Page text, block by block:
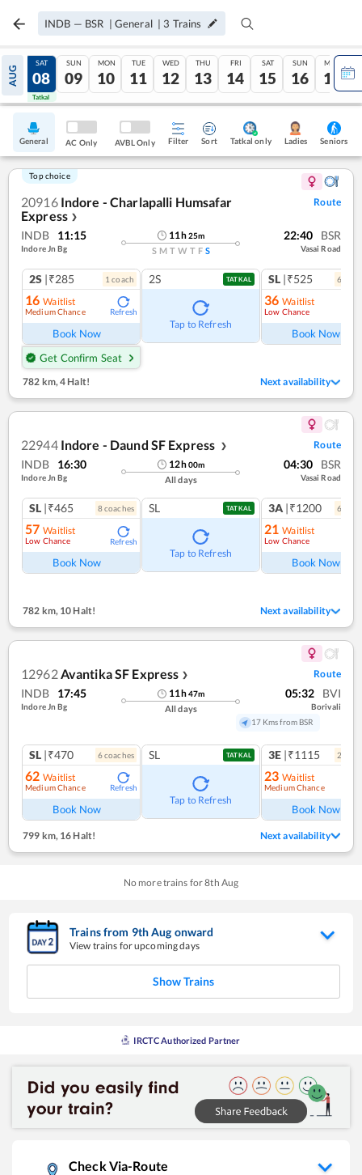
INDB — BSR | General | 3 Trains
AUG
07
Tatkal
SAT
08
Tatkal
SUN
09
MON
10
TUE
11
WED
12
THU
13
FRI
14
SAT
15
SUN
16
MON
17
General AC Only AVBL Only Filter Sort Tatkal only Ladies Seniors
Top choice
20916 Indore - Charlapalli Humsafar
Express ❯
Route
INDB 11:15
Indore Jn Bg
11h25m
S M T W T F S
22:40 BSR
Vasai Road
2S |₹285 1 coach
16 Waitlist
Medium Chance Refresh
Book Now
Get Confirm Seat
2S TATKAL
Tap to Refresh
SL |₹525 6
36 Waitlist
Low Chance
Book Now
782 km, 4 Halt! Next availability
22944 Indore - Daund SF Express ❯ Route
INDB 16:30
Indore Jn Bg
12h00m
All days
04:30 BSR
Vasai Road
SL |₹465 8coaches
57 Waitlist
Low Chance Refresh
Book Now
SL TATKAL
Tap to Refresh
3A |₹1200 6
21 Waitlist
Low Chance
Book Now
782 km,10 Halt! Next availability
12962Avantika SF Express ❯ Route
INDB 17:45
Indore Jn Bg
11h47m
All days
05:32 BVI
Borivali
17 Kms from BSR
SL |₹470 6coaches
62 Waitlist
Medium Chance Refresh
Book Now
SL TATKAL
Tap to Refresh
3E |₹1115 2
23 Waitlist
Medium Chance
Book Now
799 km, 16 Halt! Next availability
No more trains for8th Aug
Trains from 9thAug onward
View trains for upcoming days
Show Trains
IRCTC Authorized Partner
Check Via-Route